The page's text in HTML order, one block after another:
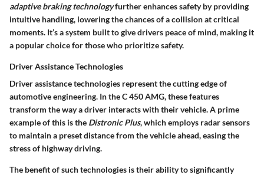
adaptive braking technologyfurther enhances safety by providing
intuitive handling, lowering the chances of a collision at critical
moments. It’s a system built to give drivers peace of mind, making it
a popular choice for those who prioritize safety.
Driver Assistance Technologies
Driver assistance technologies represent the cutting edge of
automotive engineering. In the C 450 AMG, these features
transform the way a driver interacts with their vehicle. A prime
example of this is the Distronic Plus, which employs radar sensors
to maintain a preset distance from the vehicle ahead, easing the
stress of highway driving.
The benefit of such technologies is their ability to significantly